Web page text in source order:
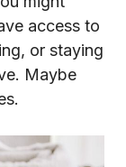
access to
or staying
Maybe